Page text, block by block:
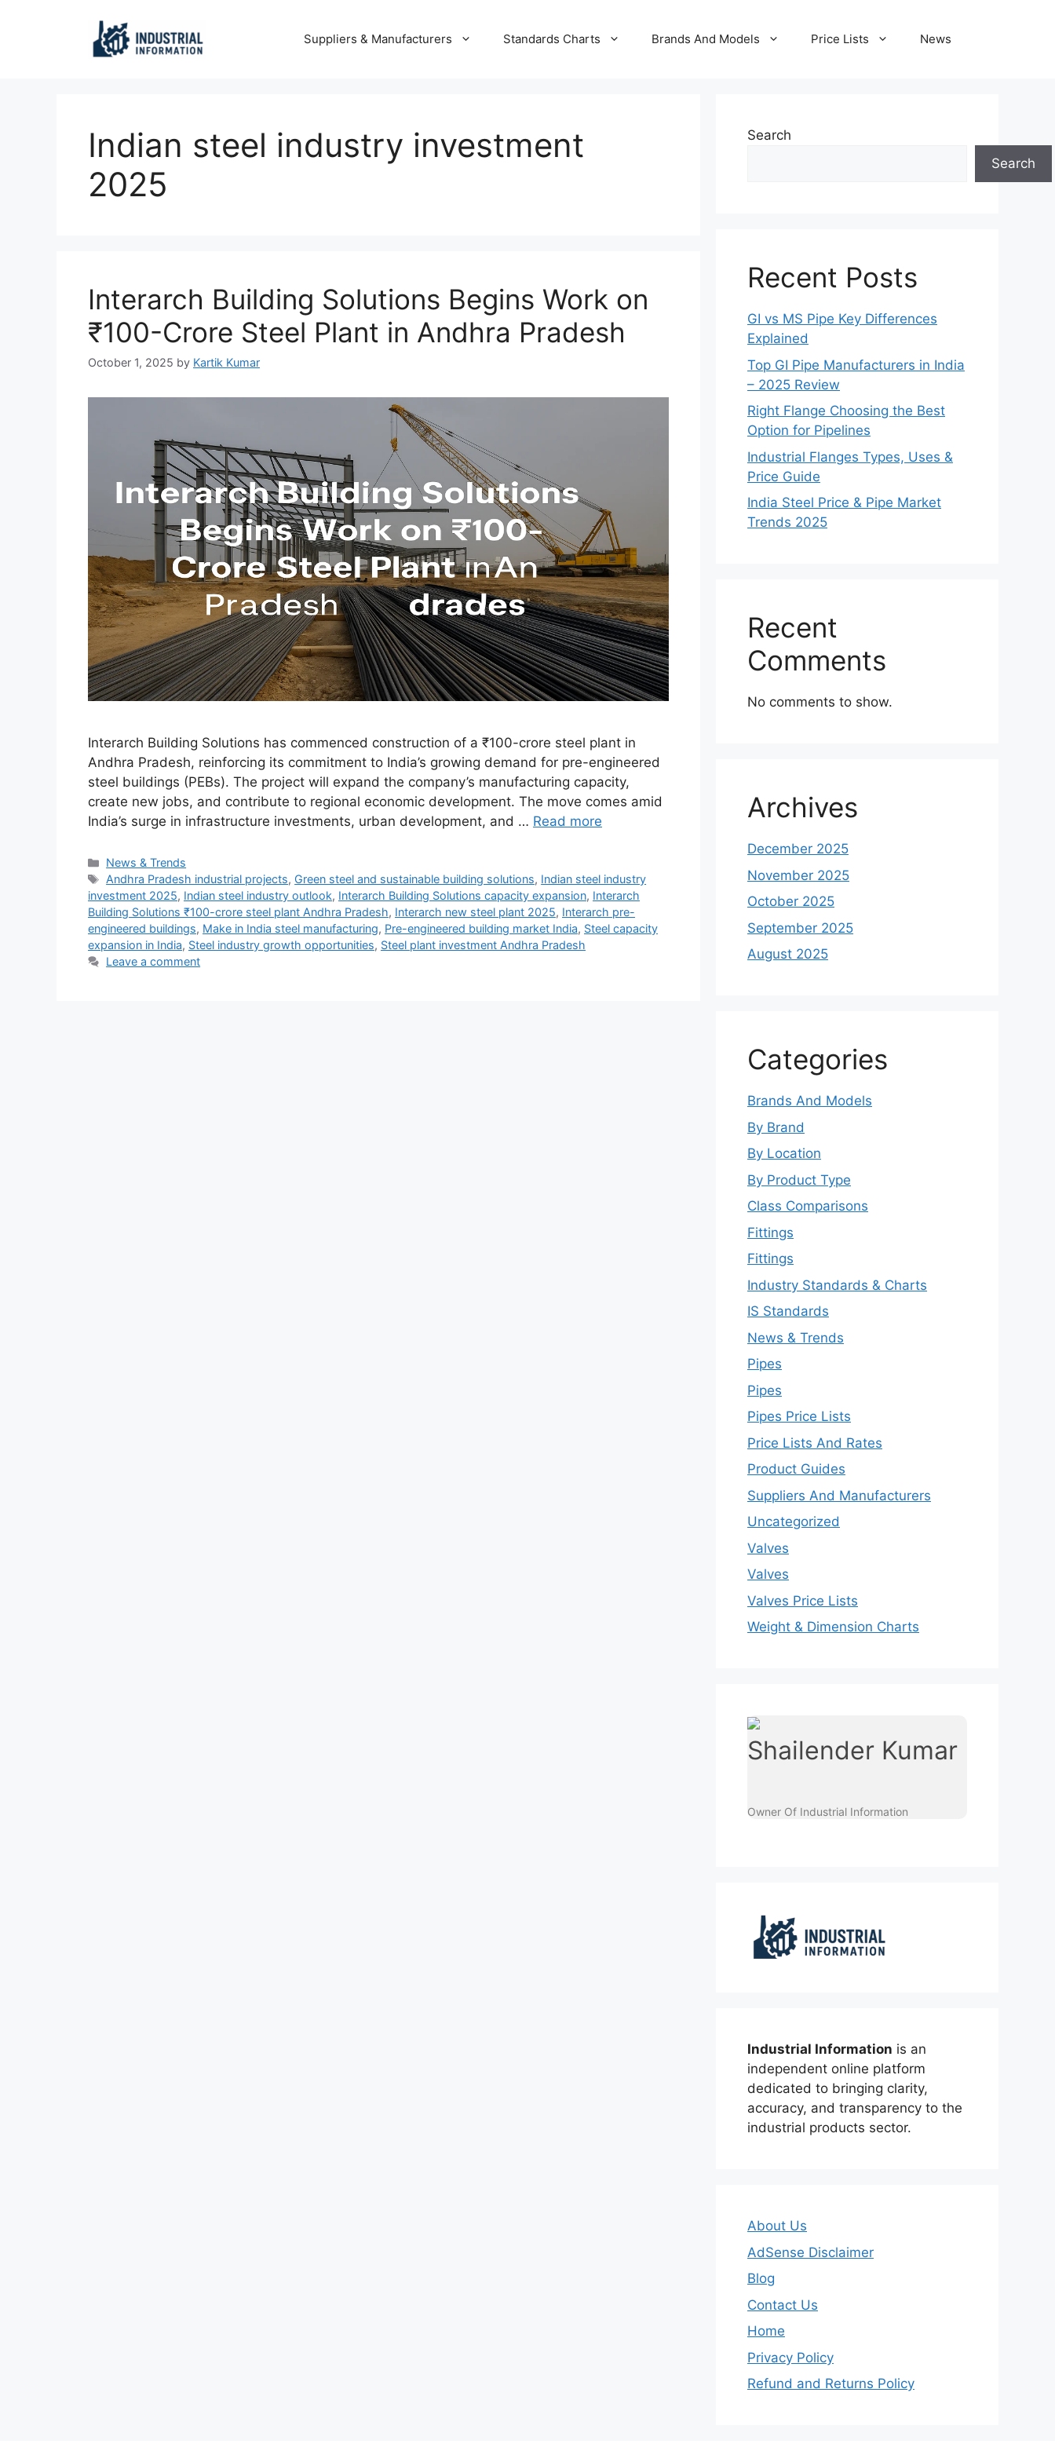
Suppliers & Manufacturers Standards Charts Brands And Models Price Lists News
Indian steel industry investment
2025
Interarch Building Solutions Begins Work on
₹100-Crore Steel Plant in Andhra Pradesh
October 1, 2025 by Kartik Kumar
Interarch Building Solutions has commenced construction of a ₹100-crore steel plant in
Andhra Pradesh, reinforcing its commitment to India’s growing demand for pre-engineered
steel buildings (PEBs). The project will expand the company’s manufacturing capacity,
create new jobs, and contribute to regional economic development. The move comes amid
India’s surge in infrastructure investments, urban development, and … Read more
Categories
News & Trends
Tags
Andhra Pradesh industrial projects, Green steel and sustainable building solutions, Indian steel industry
investment 2025, Indian steel industry outlook, Interarch Building Solutions capacity expansion, Interarch
Building Solutions ₹100-crore steel plant Andhra Pradesh, Interarch new steel plant 2025, Interarch pre-
engineered buildings, Make in India steel manufacturing, Pre-engineered building market India, Steel capacity
expansion in India, Steel industry growth opportunities, Steel plant investment Andhra Pradesh
Leave a comment
Search
Search
Recent Posts
GI vs MS Pipe Key Differences
Explained
Top GI Pipe Manufacturers in India
– 2025 Review
Right Flange Choosing the Best
Option for Pipelines
Industrial Flanges Types, Uses &
Price Guide
India Steel Price & Pipe Market
Trends 2025
Recent
Comments
No comments to show.
Archives
December 2025
November 2025
October 2025
September 2025
August 2025
Categories
Brands And Models
By Brand
By Location
By Product Type
Class Comparisons
Fittings
Fittings
Industry Standards & Charts
IS Standards
News & Trends
Pipes
Pipes
Pipes Price Lists
Price Lists And Rates
Product Guides
Suppliers And Manufacturers
Uncategorized
Valves
Valves
Valves Price Lists
Weight & Dimension Charts
Shailender Kumar
Owner Of Industrial Information
Industrial Information is an
independent online platform
dedicated to bringing clarity,
accuracy, and transparency to the
industrial products sector.
About Us
AdSense Disclaimer
Blog
Contact Us
Home
Privacy Policy
Refund and Returns Policy